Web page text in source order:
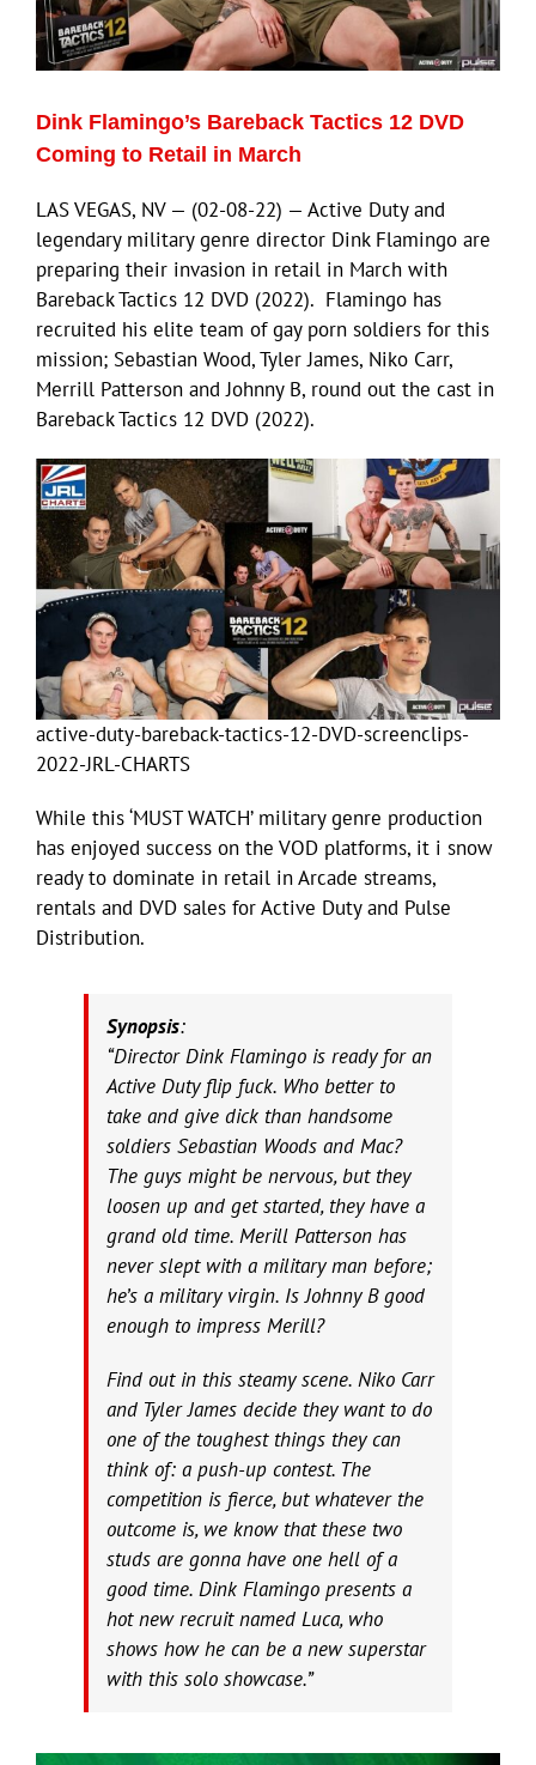
Eldorado Edge
Williams Trading
Search
for:
Dink Flamingo’s Bareback Tactics 12 DVD
Coming to Retail in March
LAS VEGAS, NV — (02-08-22) — Active Duty and
legendary military genre director Dink Flamingo are
preparing their invasion in retail in March with
Bareback Tactics 12 DVD (2022). Flamingo has
recruited his elite team of gay porn soldiers for this
mission; Sebastian Wood, Tyler James, Niko Carr,
Merrill Patterson and Johnny B, round out the cast in
Bareback Tactics 12 DVD (2022).
active-duty-bareback-tactics-12-DVD-screenclips-
2022-JRL-CHARTS
While this ‘MUST WATCH’ military genre production
has enjoyed success on the VOD platforms, it i snow
ready to dominate in retail in Arcade streams,
rentals and DVD sales for Active Duty and Pulse
Distribution.
Synopsis:
“Director Dink Flamingo is ready for an
Active Duty flip fuck. Who better to
take and give dick than handsome
soldiers Sebastian Woods and Mac?
The guys might be nervous, but they
loosen up and get started, they have a
grand old time. Merill Patterson has
never slept with a military man before;
he’s a military virgin. Is Johnny B good
enough to impress Merill?
Find out in this steamy scene. Niko Carr
and Tyler James decide they want to do
one of the toughest things they can
think of: a push-up contest. The
competition is fierce, but whatever the
outcome is, we know that these two
studs are gonna have one hell of a
good time. Dink Flamingo presents a
hot new recruit named Luca, who
shows how he can be a new superstar
with this solo showcase.”